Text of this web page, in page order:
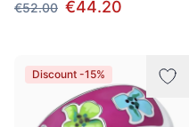
€52.00 €44.20
Discount -15%